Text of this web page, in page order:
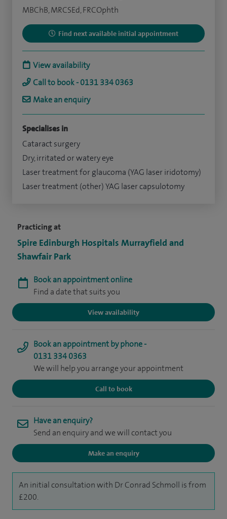
Practicing at
Spire Edinburgh Hospitals Murrayfield and
Shawfair Park
Book an appointment online
Find a date that suits you
View availability
Book an appointment by phone -
0131 334 0363
We will help you arrange your appointment
Call to book
Have an enquiry?
Send an enquiry and we will contact you
Make an enquiry
An initial consultation with Dr Conrad Schmoll is from
£200.
MBChB, MRCSEd, FRCOphth
Find next available initial appointment
View availability
Call to book - 0131 334 0363
Make an enquiry
Specialises in
Cataract surgery
Dry, irritated or watery eye
Laser treatment for glaucoma (YAG laser iridotomy)
Laser treatment (other) YAG laser capsulotomy